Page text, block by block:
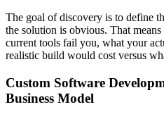
The goal of discovery is to define
the solution is obvious. That
current tools fail you, what your
realistic build would cost versus
Custom Software
Business Model